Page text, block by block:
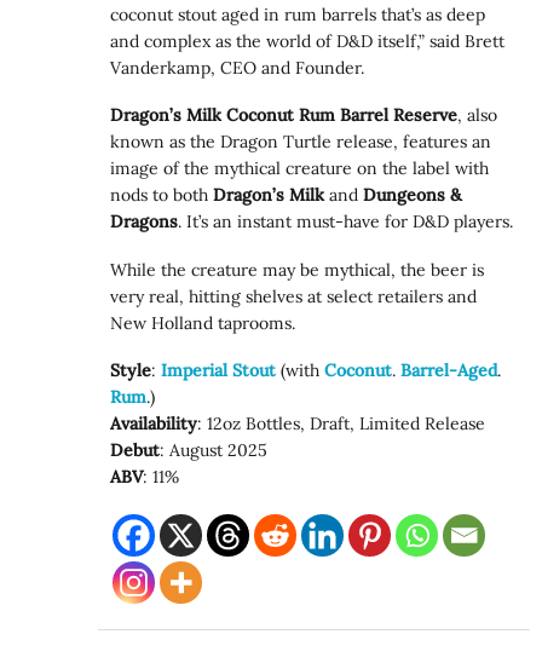
coconut stout aged in rum barrels that’s as deep
and complex as the world of D&D itself,” said Brett
Vanderkamp, CEO and Founder.
Dragon’s Milk Coconut Rum Barrel Reserve, also
known as the Dragon Turtle release, features an
image of the mythical creature on the label with
nods to bothDragon’s MilkandDungeons &
Dragons. It’s an instant must-have for D&D players.
While the creature may be mythical, the beer is
very real, hitting shelves at select retailers and
New Holland taprooms.
Style:Imperial Stout (withCoconut.Barrel-Aged.
Rum.)
Availability: 12oz Bottles, Draft, Limited Release
Debut: August 2025
ABV: 11%